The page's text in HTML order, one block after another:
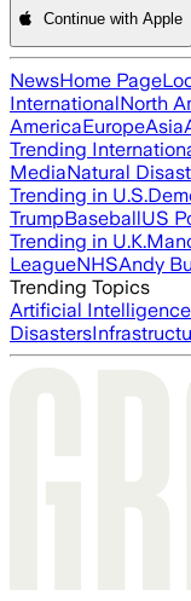
Continue with Apple
NewsHome Page
InternationalNorth
AmericaEuropeAsia
Trending
MediaNatural
Trending in U.S.
TrumpBaseballUS
Trending in U.K.
LeagueNHSAndy
Trending Topics
Artificial Intelligence
Disasters